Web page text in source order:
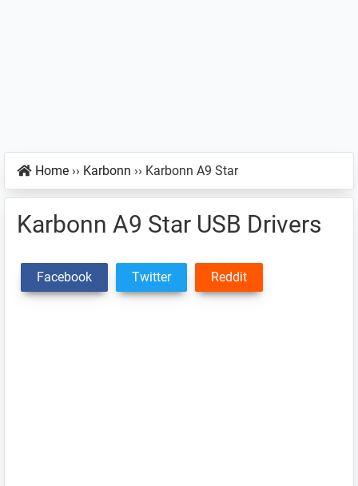
Home ›› Karbonn ›› Karbonn A9 Star
Karbonn A9 Star USB Drivers
Facebook Twitter Reddit